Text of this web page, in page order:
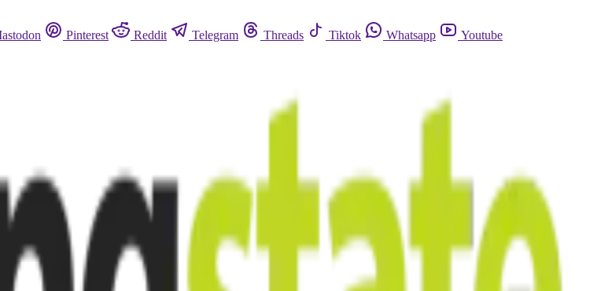
Pinterest Reddit Telegram Threads Tiktok Whatsapp Youtube